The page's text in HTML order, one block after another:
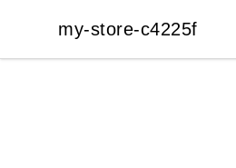
my-store-c4225f
my-store-c4225f